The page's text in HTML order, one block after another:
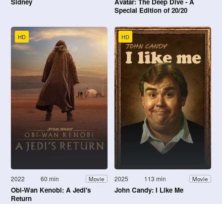
Special Edition of 20/20
HD
2022 60 min Movie
Obi-Wan Kenobi: A Jedi's
Return
HD
2025 113 min Movie
John Candy: I Like Me